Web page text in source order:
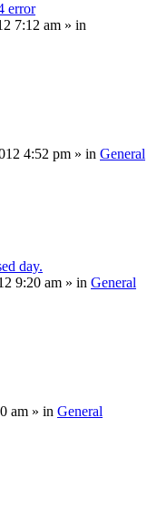
error
7:12 am » in
4:52 pm » in General
day.
9:20 am » in General
am » in General